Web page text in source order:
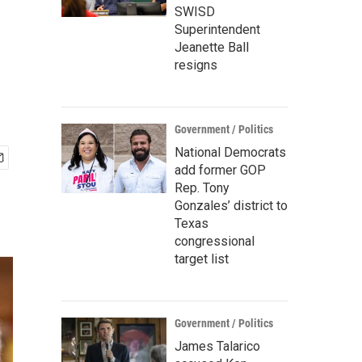
SWISD
Superintendent
Jeanette Ball
resigns
Government / Politics
National Democrats
add former GOP
Rep. Tony
Gonzales’ district to
Texas
congressional
target list
Government / Politics
James Talarico